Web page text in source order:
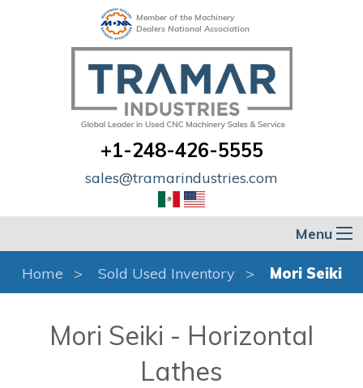
Member of the Machinery
Dealers National Association
+1-248-426-5555
sales@tramarindustries.com
Menu
Home Sold Used Inventory Mori Seiki
Mori Seiki - Horizontal
Lathes